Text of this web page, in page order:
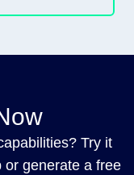
Try it
or generate a free